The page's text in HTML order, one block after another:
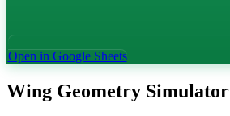
Open in Google Sheets
Wing Geometry Simulator